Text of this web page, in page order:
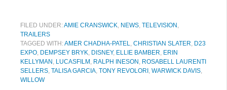
FILED UNDER:AMIE CRANSWICK, NEWS, TELEVISION ,
TRAILERS
TAGGED WITH:AMER CHADHA-PATEL, CHRISTIAN SLATER, D23
EXPO, DEMPSEY BRYK, DISNEY, ELLIE BAMBER, ERIN
KELLYMAN , LUCASFILM , RALPH INESON , ROSABELL LAURENTI
SELLERS, TALISA GARCIA, TONY REVOLORI , WARWICK DAVIS,
WILLOW